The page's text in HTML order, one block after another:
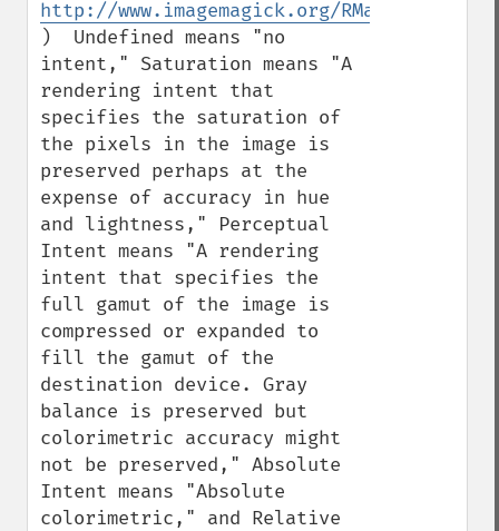
http://www.imagemagick.org/RMagick/doc/
)  Undefined means "no
intent," Saturation means "A
rendering intent that
specifies the saturation of
the pixels in the image is
preserved perhaps at the
expense of accuracy in hue
and lightness," Perceptual
Intent means "A rendering
intent that specifies the
full gamut of the image is
compressed or expanded to
fill the gamut of the
destination device. Gray
balance is preserved but
colorimetric accuracy might
not be preserved," Absolute
Intent means "Absolute
colorimetric," and Relative